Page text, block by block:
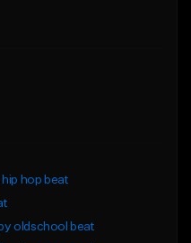
hop beat
oldschool beat